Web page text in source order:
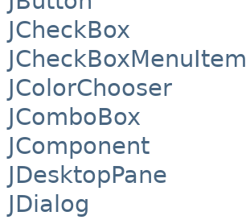
JCheckBox
JCheckBoxMenuItem
JColorChooser
JComboBox
JComponent
JDesktopPane
JDialog